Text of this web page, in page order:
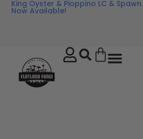
King Oyster & Pioppino LC & Spawn
Now Available!